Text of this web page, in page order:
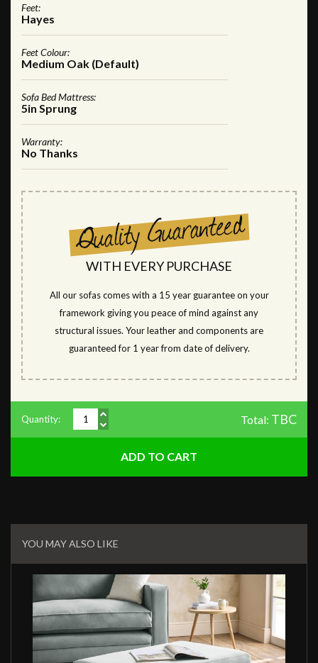
Feet:
Hayes
Feet Colour:
Medium Oak (Default)
Sofa Bed Mattress:
5in Sprung
Warranty:
No Thanks
WITH EVERY PURCHASE
All our sofas comes with a 15 year guarantee on your
framework giving you peace of mind against any
structural issues. Your leather and components are
guaranteed for 1 year from date of delivery.
Quantity: Total: TBC
Products
YOU MAY ALSO LIKE